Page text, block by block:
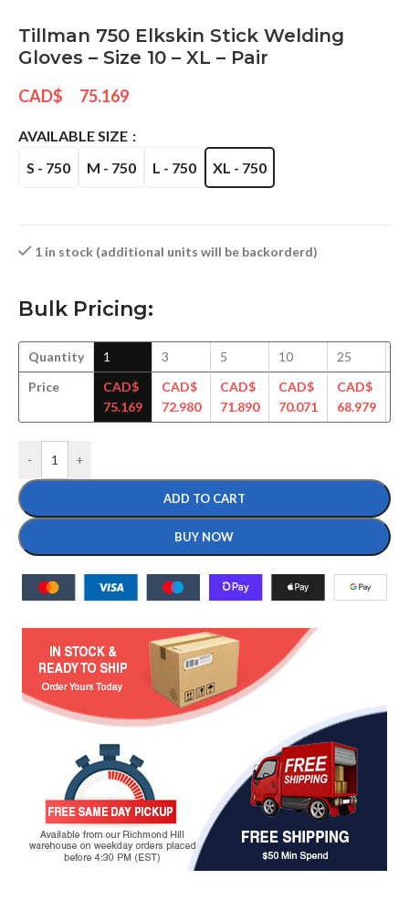
Tillman 750 Elkskin Stick Welding
Gloves – Size 10 – XL – Pair
CAD$ 75.169
AVAILABLE SIZE
S - 750
M - 750 L - 750 XL - 750
1 in stock (additional units will be backorderd)
Bulk Pricing:
Quantity
Price
1
CAD$
75.169
3
CAD$
72.980
5
CAD$
71.890
10
CAD$
70.071
25
CAD$
68.979
- +
ADD TO CART
BUY NOW